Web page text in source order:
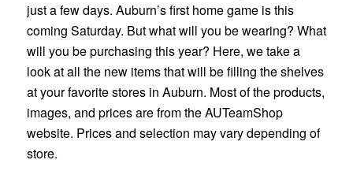
just a few days. Auburn’s first home game is this
coming Saturday. But what will you be wearing? What
will you be purchasing this year? Here, we take a
look at all the new items that will be filling the shelves
at your favorite stores in Auburn. Most of the products,
images, and prices are from the AUTeamShop
website. Prices and selection may vary depending of
store.